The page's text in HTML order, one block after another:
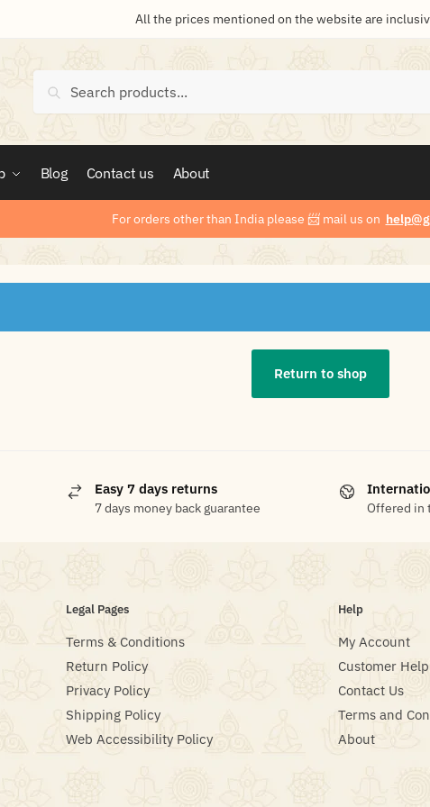
All the prices mentioned on the website are
Search
Blog Contact us About
For orders other than India please 📨 mail us on
Return to shop
Easy 7 days returns
7 days money back guarantee Offered in
Legal Pages
Terms & Conditions
Return Policy
Privacy Policy
Shipping Policy
Web Accessibility Policy
Help
My Account
Customer Help
Contact Us
Terms and
About